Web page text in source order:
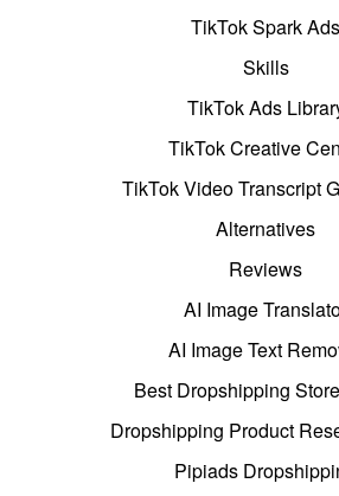
TikTok Spark Ads
Skills
TikTok Ads
TikTok Creative
TikTok Video Transcript
Alternatives
Reviews
AI Image
AI Image Text
Best Dropshipping
Dropshipping Product
Pipiads